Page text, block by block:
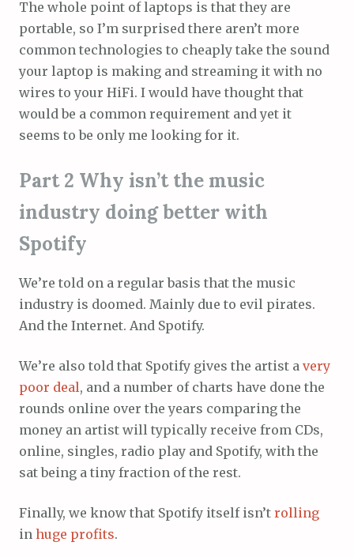
The whole point of laptops is that they are
portable, so I’m surprised there aren’t more
common technologies to cheaply take the sound
your laptop is making and streaming it with no
wires to your HiFi. I would have thought that
would be a common requirement and yet it
seems to be only me looking for it.
Part 2 Why isn’t the music
industry doing better with
Spotify
We’re told on a regular basis that the music
industry is doomed. Mainly due to evil pirates.
And the Internet. And Spotify.
We’re also told that Spotify gives the artist a very
poor deal, and a number of charts have done the
rounds online over the years comparing the
money an artist will typically receive from CDs,
online, singles, radio play and Spotify, with the
sat being a tiny fraction of the rest.
Finally, we know that Spotify itself isn’t rolling
in huge profits.